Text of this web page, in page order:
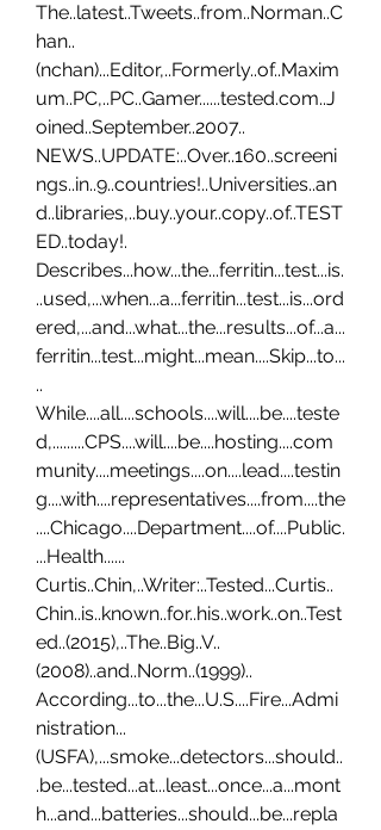
The..latest..Tweets..from..Norman..C
han..
(nchan)...Editor,..Formerly..of..Maxim
um..PC,..PC..Gamer......tested.com..J
oined..September..2007..
NEWS..UPDATE:..Over..160..screeni
ngs..in..9..countries!..Universities..an
d..libraries,..buy..your..copy..of..TEST
ED..today!.
Describes...how...the...ferritin...test...is.
..used,...when...a...ferritin...test...is...ord
ered,...and...what...the...results...of...a...
ferritin...test...might...mean....Skip...to...
..
While....all....schools....will....be....teste
d,.........CPS....will....be....hosting....com
munity....meetings....on....lead....testin
g....with....representatives....from....the
....Chicago....Department....of....Public.
...Health......
Curtis..Chin,..Writer:..Tested...Curtis..
Chin..is..known..for..his..work..on..Test
ed..(2015),..The..Big..V..
(2008)..and..Norm..(1999)..
According...to...the...U.S....Fire...Admi
nistration...
(USFA),...smoke...detectors...should..
.be...tested...at...least...once...a...mont
h...and...batteries...should...be...repla